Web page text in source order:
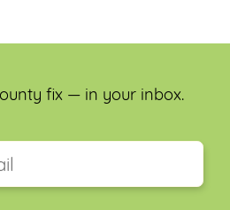
fix — in your inbox.